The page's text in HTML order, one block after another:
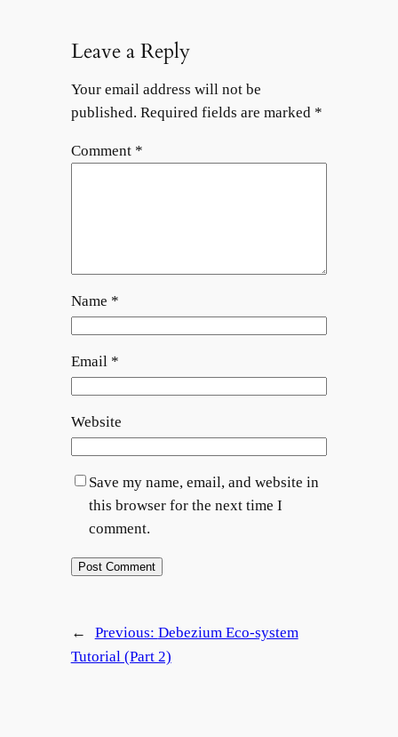
Leave a Reply
Your email address will not be
published. Required fields are marked *
Comment *
Name *
Email *
Website
Save my name, email, and website in
this browser for the next time I
comment.
← Previous: Debezium Eco-system
Tutorial (Part 2)